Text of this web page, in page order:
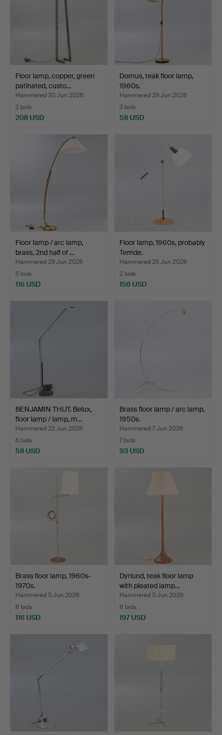
Floor lamp, copper, green
patinated, custo…
Hammered 30 Jun 2026
2 bids
208 USD
Domus, teak floor lamp,
1960s.
Hammered 29 Jun 2026
3 bids
58 USD
Floor lamp / arc lamp,
brass, 2nd half of …
Hammered 29 Jun 2026
5 bids
116 USD
Floor lamp, 1960s, probably
Temde.
Hammered 25 Jun 2026
2 bids
156 USD
BENJAMIN THUT. Belux,
floor lamp / lamp, m…
Hammered 22 Jun 2026
6 bids
58 USD
Brass floor lamp / arc lamp,
1950s.
Hammered 7 Jun 2026
7 bids
93 USD
Brass floor lamp, 1960s-
1970s.
Hammered 5 Jun 2026
8 bids
116 USD
Dyrlund, teak floor lamp
with pleated lamp…
Hammered 5 Jun 2026
8 bids
197 USD